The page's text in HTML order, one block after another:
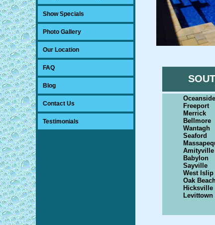
Show Specials
Photo Gallery
Our Location
FAQ
Blog
Contact Us
Testimonials
Oceanside
Freeport
Merrick
Bellmore
Wantagh
Seaford
Amityville
Babylon
Sayville
West Islip
Oak
Hicksville
Levittown